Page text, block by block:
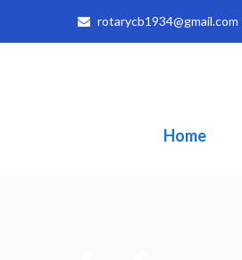
rotarycb1934@gmail.com
Home